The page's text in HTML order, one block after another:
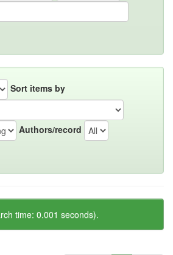
Sort items by
Authors/record
time: 0.001 seconds).